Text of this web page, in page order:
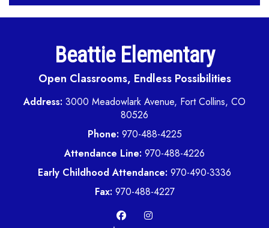
Beattie Elementary
Open Classrooms, Endless Possibilities
Address: 3000 Meadowlark Avenue, Fort Collins, CO
80526
Phone: 970-488-4225
Attendance Line: 970-488-4226
Early Childhood Attendance: 970-490-3336
Fax: 970-488-4227